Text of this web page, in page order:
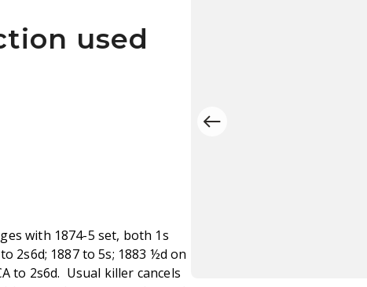
used
with 1874-5 set, both 1s
2s6d; 1887 to 5s; 1883 ½d on
to 2s6d. Usual killer cancels